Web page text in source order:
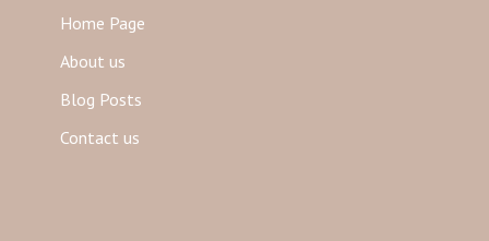
Home Page
About us
Blog Posts
Contact us